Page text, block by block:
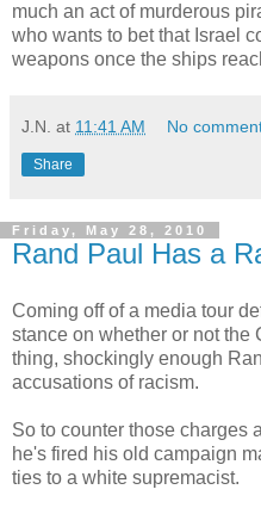
much an act of murderous
who wants to bet that Israel
weapons once the ships
J.N. at 11:41 AM No
Share
Friday, May 28, 2010
Rand Paul Has a
Coming off of a media tour
stance on whether or not the
thing, shockingly enough
accusations of racism.
So to counter those charges
he's fired his old campaign
ties to a white supremacist.